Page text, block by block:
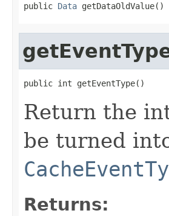
public Data getDataOldValue()
public int getEventType()
Return the
be turned
Returns: